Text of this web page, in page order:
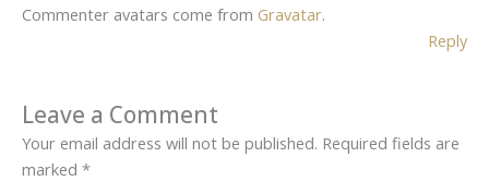
Commenter avatars come from Gravatar.
Reply
Leave a Comment
Your email address will not be published. Required fields are
marked *